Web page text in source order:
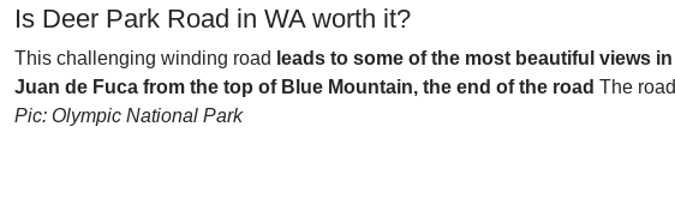
Is Deer Park Road in WA worth it?
This challenging winding road leads to some of the most beautiful views
Juan de Fuca from the top of Blue Mountain, the end of the road The
Pic: Olympic National Park